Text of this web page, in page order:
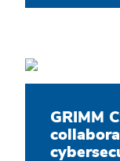
GRIMM